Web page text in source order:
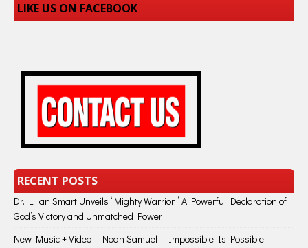
LIKE US ON FACEBOOK
RECENT POSTS
Dr. Lilian Smart Unveils “Mighty Warrior,” A Powerful Declaration of
God’s Victory and Unmatched Power
New Music + Video – Noah Samuel – Impossible Is Possible